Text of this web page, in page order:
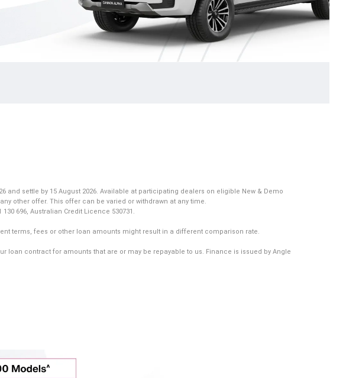
settle by 15 August 2026. Available at participating dealers on eligible New & Demo
other offer. This offer can be varied or withdrawn at any time.
696, Australian Credit Licence 530731.
terms, fees or other loan amounts might result in a different comparison rate.
contract for amounts that are or may be repayable to us. Finance is issued by Angle